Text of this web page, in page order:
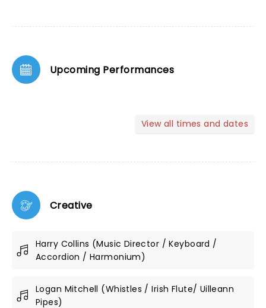
Upcoming Performances
View all times and dates
Creative
Harry Collins (Music Director / Keyboard /
Accordion / Harmonium)
Logan Mitchell (Whistles / Irish Flute/ Uilleann
Pipes)